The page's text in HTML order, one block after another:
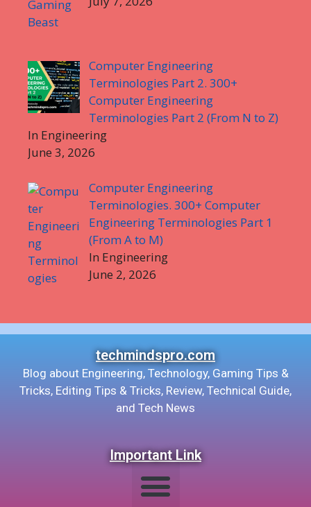
Computer Engineering
Terminologies Part 2. 300+
Computer Engineering
Terminologies Part 2 (From N to Z)
In Engineering
June 3, 2026
Computer Engineering
Terminologies. 300+ Computer
Engineering Terminologies Part 1
(From A to M)
In Engineering
June 2, 2026
techmindspro.com
Blog about Engineering, Technology, Gaming Tips &
Tricks, Editing Tips & Tricks, Review, Technical Guide,
and Tech News
Important Link